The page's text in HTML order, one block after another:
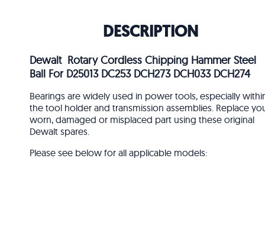
DESCRIPTION
Dewalt Rotary Cordless Chipping Hammer Steel
Ball For D25013 DC253 DCH273 DCH033 DCH274
Bearings are widely used in power tools, especially
the tool holder and transmission assemblies. Replace
worn, damaged or misplaced part using these original
Dewalt spares.
Please see below for all applicable models: